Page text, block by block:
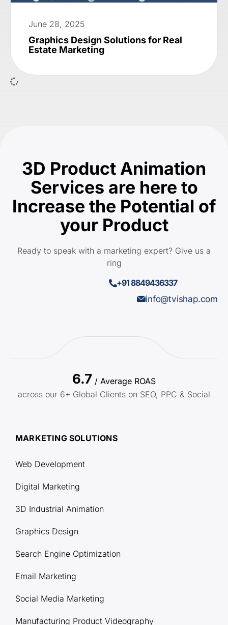
June 28, 2025
Graphics Design Solutions for Real
Estate Marketing
3D Product Animation
Services are here to
Increase the Potential of
your Product
Ready to speak with a marketing expert? Give us a
ring
+91 8849436337
info@tvishap.com
6.7 / Average ROAS
across our 6+ Global Clients on SEO, PPC & Social
MARKETING SOLUTIONS
Web Development
Digital Marketing
3D Industrial Animation
Graphics Design
Search Engine Optimization
Email Marketing
Social Media Marketing
Manufacturing Product Videography